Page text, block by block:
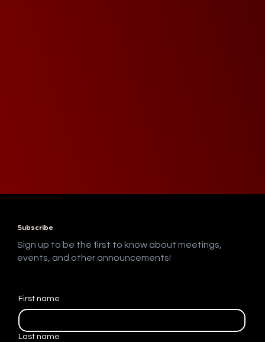
Subscribe
Sign up to be the first to know about meetings,
events, and other announcements!
First name
Last name